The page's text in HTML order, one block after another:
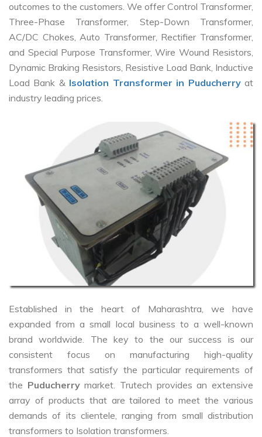
outcomes to the customers. We offer Control Transformer,
Three-Phase Transformer, Step-Down Transformer,
AC/DC Chokes, Auto Transformer, Rectifier Transformer,
and Special Purpose Transformer, Wire Wound Resistors,
Dynamic Braking Resistors, Resistive Load Bank, Inductive
Load Bank & Isolation Transformer in Puducherryat
industry leading prices.
Established in the heart of Maharashtra, we have
expanded from a small local business to a well-known
brand worldwide. The key to the our success is our
consistent focus on manufacturing high-quality
transformers that satisfy the particular requirements of
the Puducherrymarket. Trutech provides an extensive
array of products that are tailored to meet the various
demands of its clientele, ranging from small distribution
transformers to Isolation transformers.